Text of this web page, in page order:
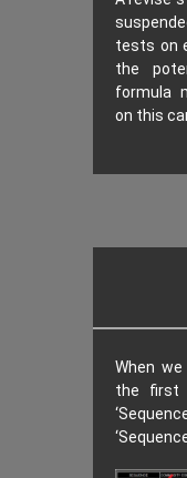
tests on
the
formula
on this
When
the first